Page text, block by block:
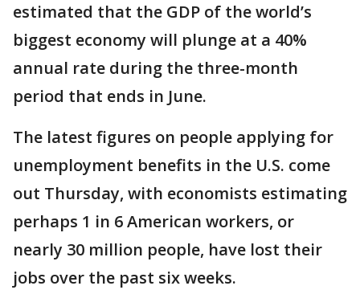
estimated that the GDP of the world’s
biggest economy will plunge at a 40%
annual rate during the three-month
period that ends in June.
The latest figures on people applying for
unemployment benefits in the U.S. come
out Thursday, with economists estimating
perhaps 1 in 6 American workers, or
nearly 30 million people, have lost their
jobs over the past six weeks.